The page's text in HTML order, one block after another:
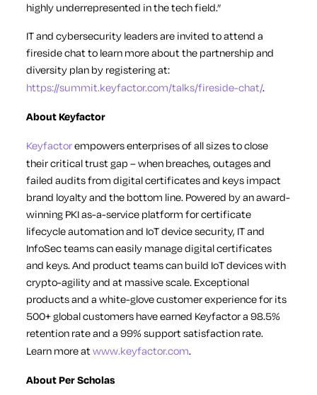
highly underrepresented in the tech field.”
IT and cybersecurity leaders are invited to attend a
fireside chat to learn more about the partnership and
diversity plan by registering at:
https://summit.keyfactor.com/talks/fireside-chat/.
About Keyfactor
Keyfactorempowers enterprises of all sizes to close
their critical trust gap – when breaches, outages and
failed audits from digital certificates and keys impact
brand loyalty and the bottom line. Powered by an award-
winning PKI as-a-service platform for certificate
lifecycle automation and IoT device security, IT and
InfoSec teams can easily manage digital certificates
and keys. And product teams can build IoT devices with
crypto-agility and at massive scale. Exceptional
products and a white-glove customer experience for its
500+ global customers have earned Keyfactor a 98.5%
retention rate and a 99% support satisfaction rate.
Learn more atwww.keyfactor.com.
About Per Scholas